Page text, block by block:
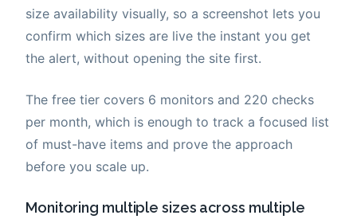
size availability visually, so a screenshot lets you
confirm which sizes are live the instant you get
the alert, without opening the site first.
The free tier covers 6 monitors and 220 checks
per month, which is enough to track a focused list
of must-have items and prove the approach
before you scale up.
Monitoring multiple sizes across multiple